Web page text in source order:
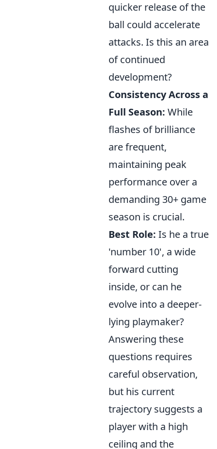
quicker release of the
ball could accelerate
attacks. Is this an area
of continued
development?
Consistency Across a
Full Season: While
flashes of brilliance
are frequent,
maintaining peak
performance over a
demanding 30+ game
season is crucial.
Best Role: Is he a true
'number 10', a wide
forward cutting
inside, or can he
evolve into a deeper-
lying playmaker?
Answering these
questions requires
careful observation,
but his current
trajectory suggests a
player with a high
ceiling and the